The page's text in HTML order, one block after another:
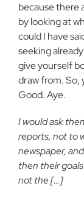
because there
by looking at
could I have
seeking
give yourself
draw from. So,
Good. Aye.
I would ask
reports, not to
newspaper,
then their
not the […]